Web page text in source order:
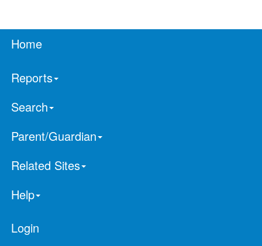
Home
Reports
Search
Parent/Guardian
Related Sites
Help
Login